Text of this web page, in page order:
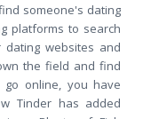
someone's dating
platforms to search
websites and
the field and find
online, you have
Tinder has added